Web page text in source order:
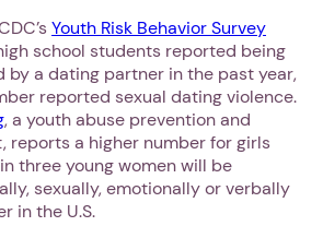
Youth Risk Behavior Survey
school students reported being
by a dating partner in the past year,
reported sexual dating violence.
, a youth abuse prevention and
reports a higher number for girls
three young women will be
sexually, emotionally or verbally
in the U.S.